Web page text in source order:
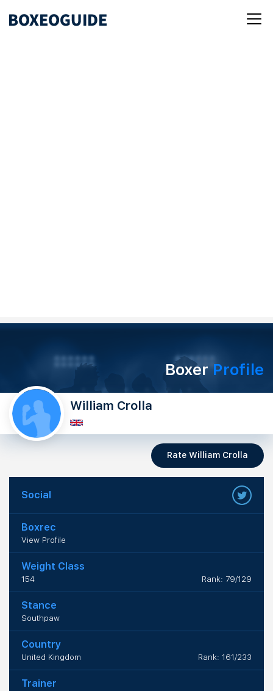
BoxerProfile
William Crolla
Rate William Crolla
Social
Boxrec
View Profile
Weight Class
154 Rank: 79/129
Stance
Southpaw
Country
United Kingdom Rank: 161/233
Trainer